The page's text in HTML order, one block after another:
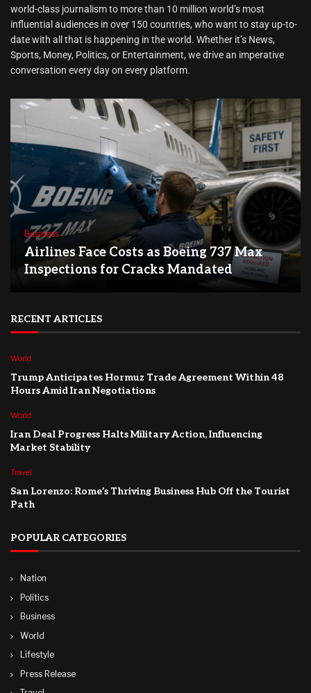
world-class journalism to more than 10 million world’s most
influential audiences in over 150 countries, who want to stay up-to-
date with all that is happening in the world. Whether it’s News,
Sports, Money, Politics, or Entertainment, we drive an imperative
conversation every day on every platform.
Business
Airlines Face Costs as Boeing 737 Max
Inspections for Cracks Mandated
RECENT ARTICLES
World
Trump Anticipates Hormuz Trade Agreement Within 48
Hours Amid Iran Negotiations
World
Iran Deal Progress Halts Military Action, Influencing
Market Stability
Travel
San Lorenzo: Rome’s Thriving Business Hub Off the Tourist
Path
POPULAR CATEGORIES
Nation
Politics
Business
World
Lifestyle
Press Release